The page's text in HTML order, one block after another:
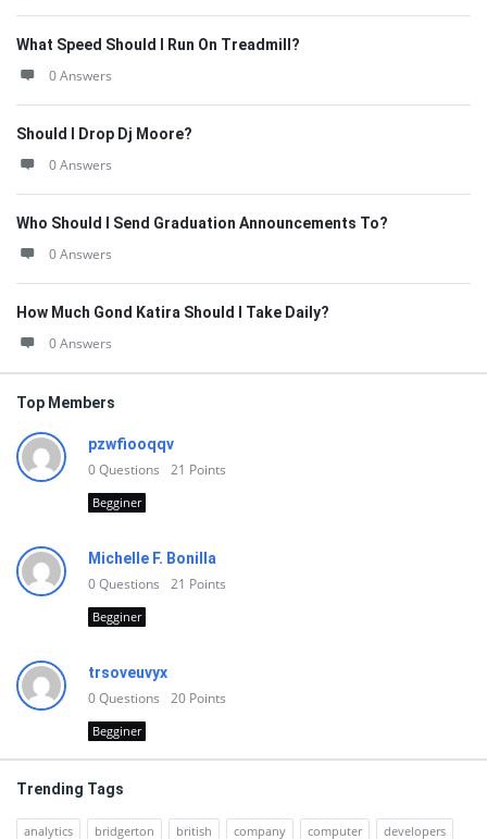
What Speed Should I Run On Treadmill?
0 Answers
Should I Drop Dj Moore?
0 Answers
Who Should I Send Graduation Announcements To?
0 Answers
How Much Gond Katira Should I Take Daily?
0 Answers
Top Members
pzwfiooqqv
0Questions 21 Points
Begginer
Michelle F. Bonilla
0Questions 21 Points
Begginer
trsoveuvyx
0Questions 20 Points
Begginer
Trending Tags
analytics bridgerton british company computer developers